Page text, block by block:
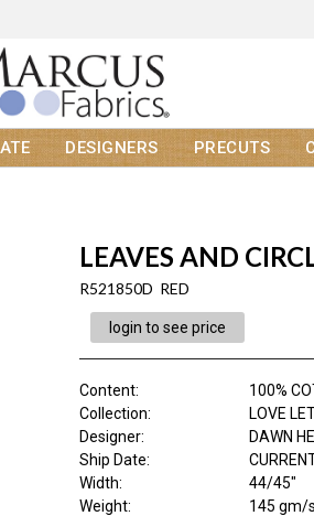
DESIGNERS PRECUTS
LEAVES AND
R521850D RED
login to see price
Content:
100%
Collection:
LOVE
Designer:
DAWN
Ship Date:
Width:
44/45"
Weight:
145 gm/